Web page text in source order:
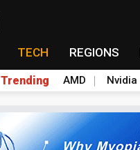
TECH REGIONS
Trending AMD Nvidia